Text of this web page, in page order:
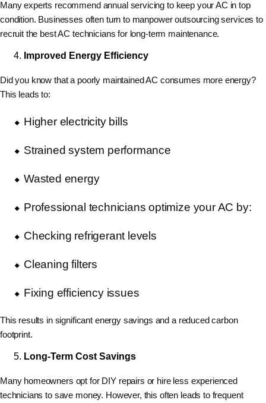
Many experts recommend annual servicing to keep your AC in top
condition. Businesses often turn to manpower outsourcing services to
recruit the best AC technicians for long-term maintenance.
Improved Energy Efficiency
Did you know that a poorly maintained AC consumes more energy?
This leads to:
Higher electricity bills
Strained system performance
Wasted energy
Professional technicians optimize your AC by:
Checking refrigerant levels
Cleaning filters
Fixing efficiency issues
This results in significant energy savings and a reduced carbon
footprint.
Long-Term Cost Savings
Many homeowners opt for DIY repairs or hire less experienced
technicians to save money. However, this often leads to frequent